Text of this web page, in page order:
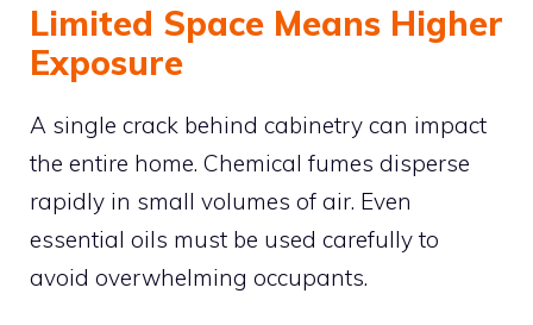
Limited Space Means Higher
Exposure
A single crack behind cabinetry can impact
the entire home. Chemical fumes disperse
rapidly in small volumes of air. Even
essential oils must be used carefully to
avoid overwhelming occupants.